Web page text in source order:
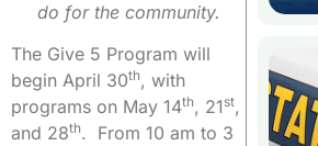
do for the community.
The Give 5 Program will
begin April 30th, with
programs on May 14th, 21 st,
and 28th. From 10 am to 3